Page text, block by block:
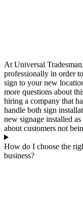
At Universal
professionally in order
sign to your new
more questions about
hiring a company that
handle both sign
new signage installed
about customers not
How do I choose the
business?